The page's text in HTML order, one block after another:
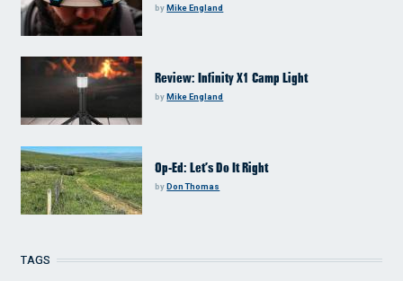
byMike England
Review: Infinity X1 Camp Light
byMike England
Op-Ed: Let’s Do It Right
byDon Thomas
TAGS